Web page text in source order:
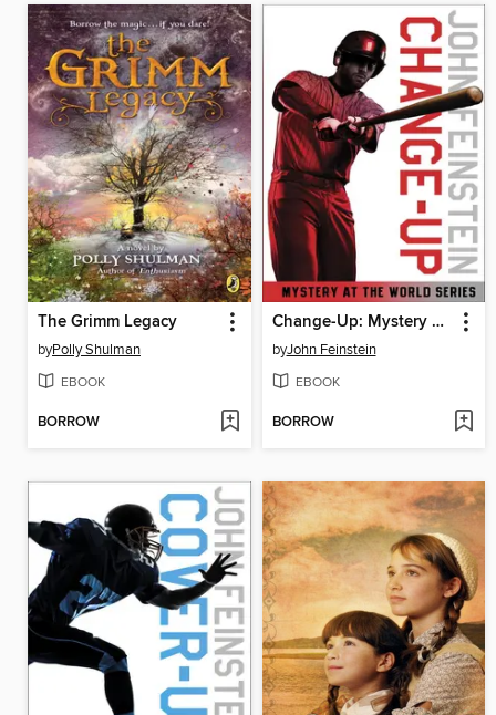
The Grimm Legacy
byPolly Shulman
EBOOK
BORROW
Change-Up: Mystery at the World Series
byJohn Feinstein
EBOOK
BORROW